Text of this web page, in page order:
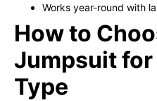
Works year-round with
How to
Jumpsuit for
Type